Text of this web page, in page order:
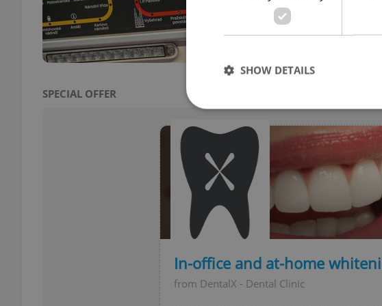
aim to provide
simplified layout.
SPECIAL OFFER
In-office and at-home
from DentalX - Dental Clinic
SHOW DETAILS
Strictly
Strictly necessary cookies allow core
used properly without strictly necessary
Name
missing_agency_profile_modal_displayed